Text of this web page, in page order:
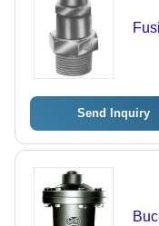
Send Inquiry